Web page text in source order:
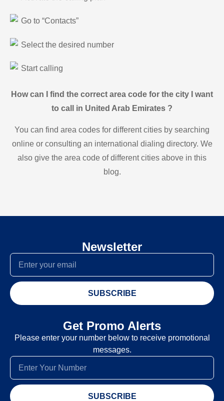
Go to “Contacts”
Select the desired number
Start calling
How can I find the correct area code for the city I want
to call in United Arab Emirates ?
You can find area codes for different cities by searching
online or consulting an international dialing directory. We
also give the area code of different cities above in this
blog.
Newsletter
SUBSCRIBE
Get Promo Alerts
Please enter your number below to receive promotional
messages.
SUBSCRIBE